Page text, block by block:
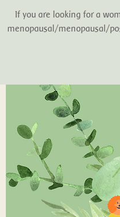
If you are looking for a
menopausal/menopausal/